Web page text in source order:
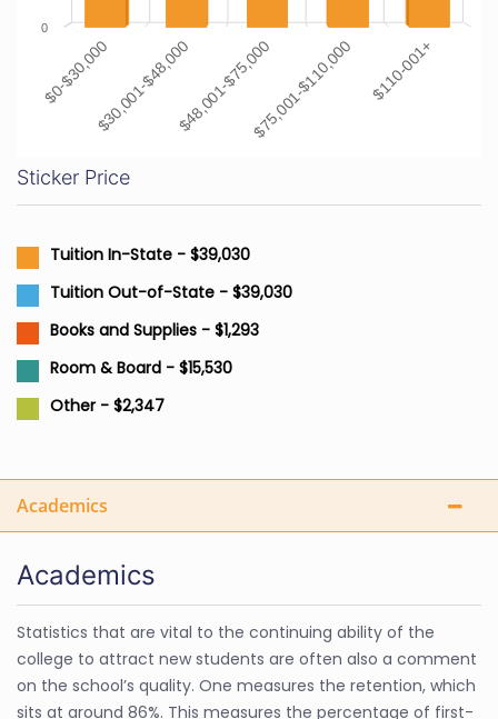
$0-$30,000$30,001-$48,000$48,001-$75,000$75,001-$110,000 $110-001+
0
Sticker Price
Tuition In-State - $39,030
Tuition Out-of-State - $39,030
Books and Supplies - $1,293
Room & Board - $15,530
Other - $2,347
Academics
Academics
Statistics that are vital to the continuing ability of the
college to attract new students are often also a comment
on the school’s quality. One measures the retention, which
sits at around 86%. This measures the percentage of first-